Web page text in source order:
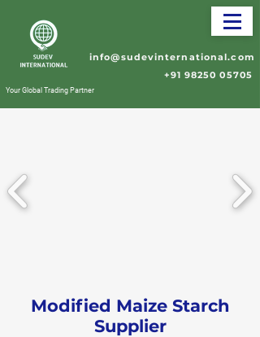
Your Global Trading Partner
info@sudevinternational.com
+91 98250 05705
Modified Maize Starch
Supplier